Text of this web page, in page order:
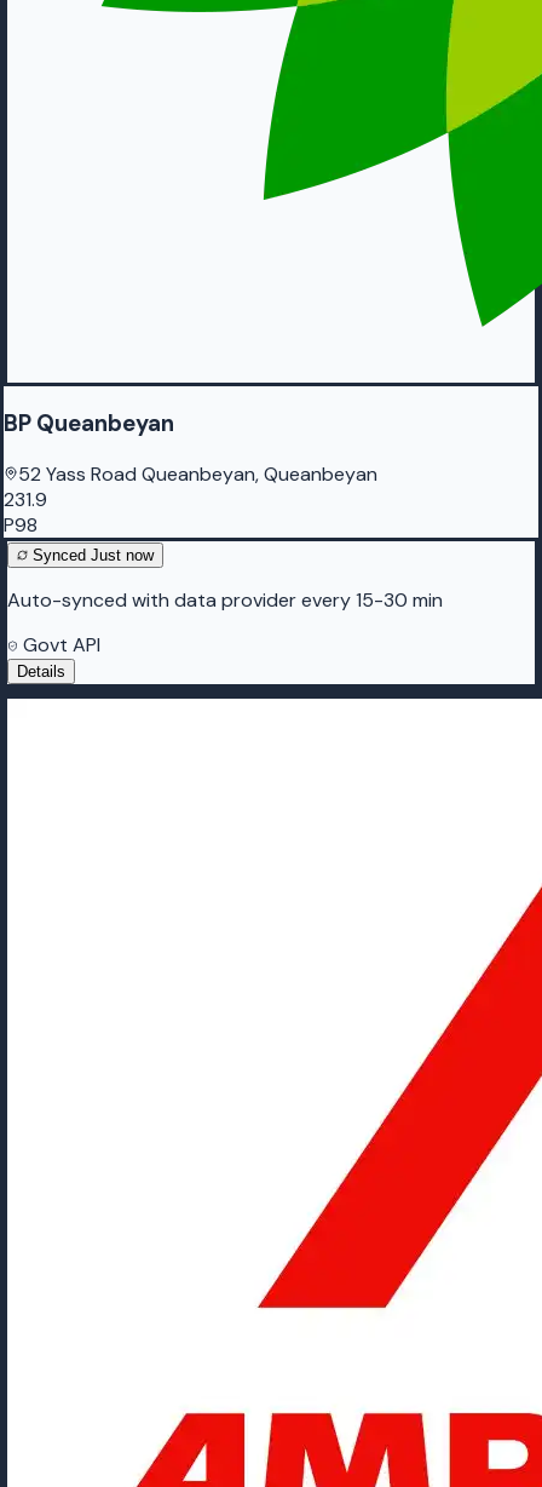
BP Queanbeyan
52 Yass Road Queanbeyan, Queanbeyan
231.9
P98
Synced Just now
Auto-synced with data provider every 15-30 min
Govt API
Details